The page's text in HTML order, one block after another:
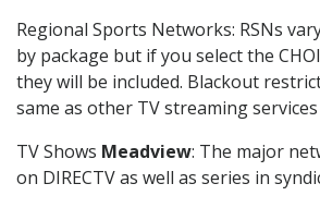
Regional Sports Networks: RSNs
by package but if you select the
they will be included. Blackout
same as other TV streaming services
TV Shows Meadview: The major
on DIRECTV as well as series in